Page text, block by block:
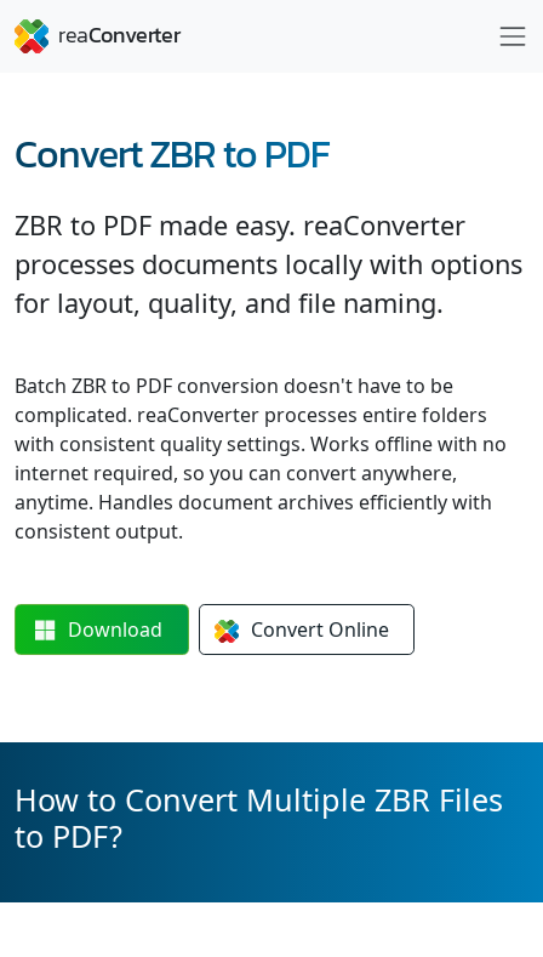
Convert ZBR to PDF
ZBR to PDF made easy. reaConverter
processes documents locally with options
for layout, quality, and file naming.
Batch ZBR to PDF conversion doesn't have to be
complicated. reaConverter processes entire folders
with consistent quality settings. Works offline with no
internet required, so you can convert anywhere,
anytime. Handles document archives efficiently with
consistent output.
Download Convert Online
How to Convert Multiple ZBR Files
to PDF?